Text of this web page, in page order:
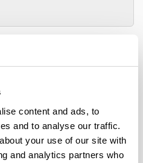
content and ads, to
and to analyse our traffic.
your use of our site with
and analytics partners who
MenuToggle site